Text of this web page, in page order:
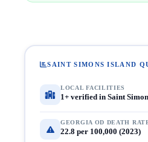
SAINT SIMONS ISLAND
LOCAL FACILITIES
1+ verified in Saint
GEORGIA OD DEATH
22.8 per 100,000 (2023)